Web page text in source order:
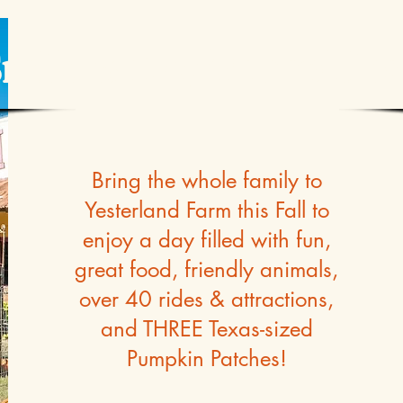
Bring the whole family to
Yesterland Farm this Fall to
enjoy a day filled with fun,
great food, friendly animals,
over 40 rides & attractions,
and THREE Texas-sized
Pumpkin Patches!
& Say